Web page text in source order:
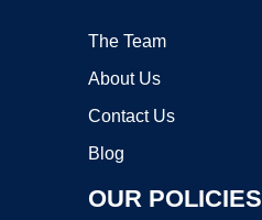
The Team
About Us
Contact Us
Blog
OUR POLICIES